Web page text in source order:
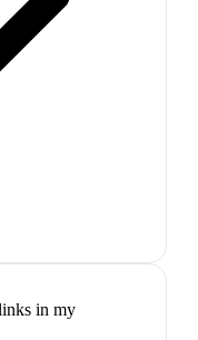
in my